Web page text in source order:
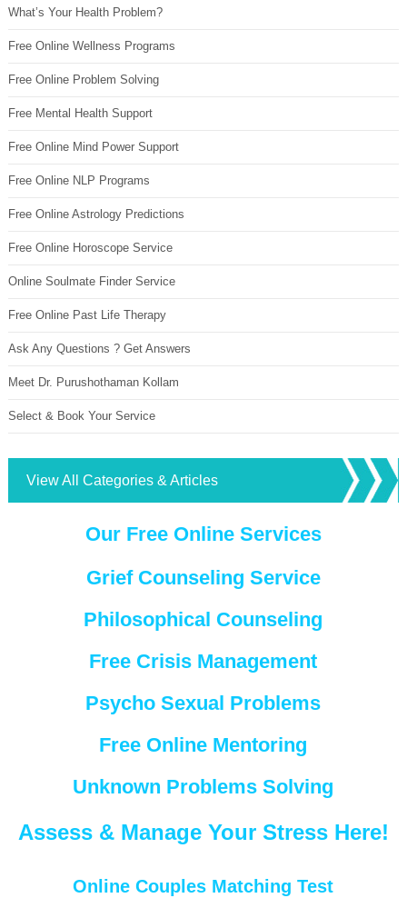
What’s Your Health Problem?
Free Online Wellness Programs
Free Online Problem Solving
Free Mental Health Support
Free Online Mind Power Support
Free Online NLP Programs
Free Online Astrology Predictions
Free Online Horoscope Service
Online Soulmate Finder Service
Free Online Past Life Therapy
Ask Any Questions ? Get Answers
Meet Dr. Purushothaman Kollam
Select & Book Your Service
View All Categories & Articles
Our Free Online Services
Grief Counseling Service
Philosophical Counseling
Free Crisis Management
Psycho Sexual Problems
Free Online Mentoring
Unknown Problems Solving
Assess & Manage Your Stress Here!
Online Couples Matching Test